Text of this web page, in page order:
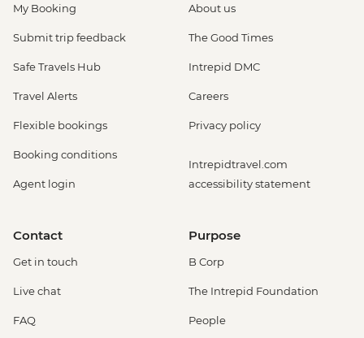
My Booking
Submit trip feedback
Safe Travels Hub
Travel Alerts
Flexible bookings
Booking conditions
Agent login
About us
The Good Times
Intrepid DMC
Careers
Privacy policy
Intrepidtravel.com
accessibility statement
Contact
Get in touch
Live chat
FAQ
Purpose
B Corp
The Intrepid Foundation
People